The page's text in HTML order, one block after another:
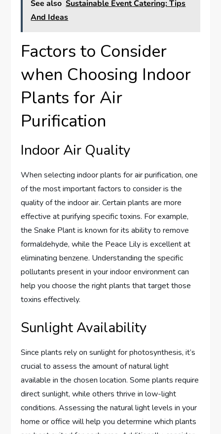
See also Sustainable Event Catering: Tips
And Ideas
Factors to Consider
when Choosing Indoor
Plants for Air
Purification
Indoor Air Quality
When selecting indoor plants for air purification, one
of the most important factors to consider is the
quality of the indoor air. Certain plants are more
effective at purifying specific toxins. For example,
the Snake Plant is known for its ability to remove
formaldehyde, while the Peace Lily is excellent at
eliminating benzene. Understanding the specific
pollutants present in your indoor environment can
help you choose the right plants that target those
toxins effectively.
Sunlight Availability
Since plants rely on sunlight for photosynthesis, it’s
crucial to assess the amount of natural light
available in the chosen location. Some plants require
direct sunlight, while others thrive in low-light
conditions. Assessing the natural light levels in your
home or office will help you determine which plants